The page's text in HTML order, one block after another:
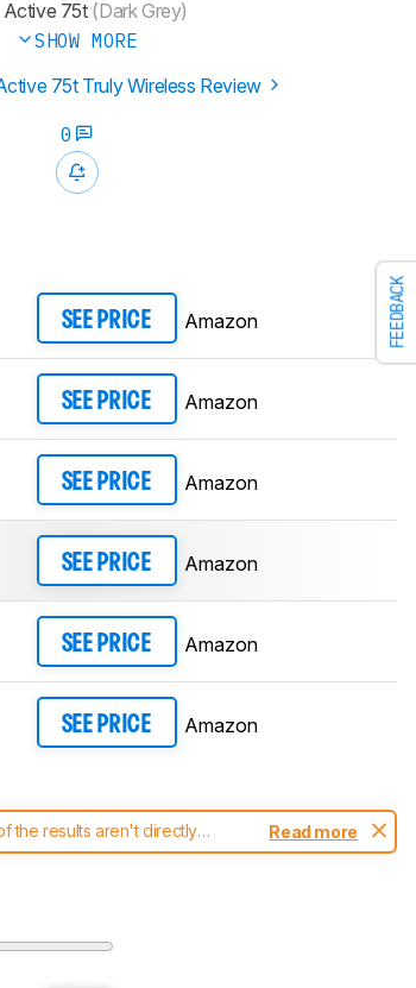
FEEDBACK
Active 75t(Dark Grey)
SHOW MORE
75t Truly Wireless Review
0
SEE PRICE Amazon
SEE PRICE Amazon
SEE PRICE Amazon
SEE PRICE Amazon
SEE PRICE Amazon
SEE PRICE Amazon
the results aren't directly
headphones test methodology.
Read more